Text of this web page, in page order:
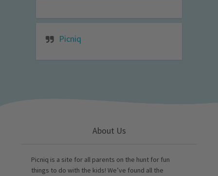
Picniq
About Us
Picniq is a site for all parents on the hunt for fun
things to do with the kids! We’ve found all the